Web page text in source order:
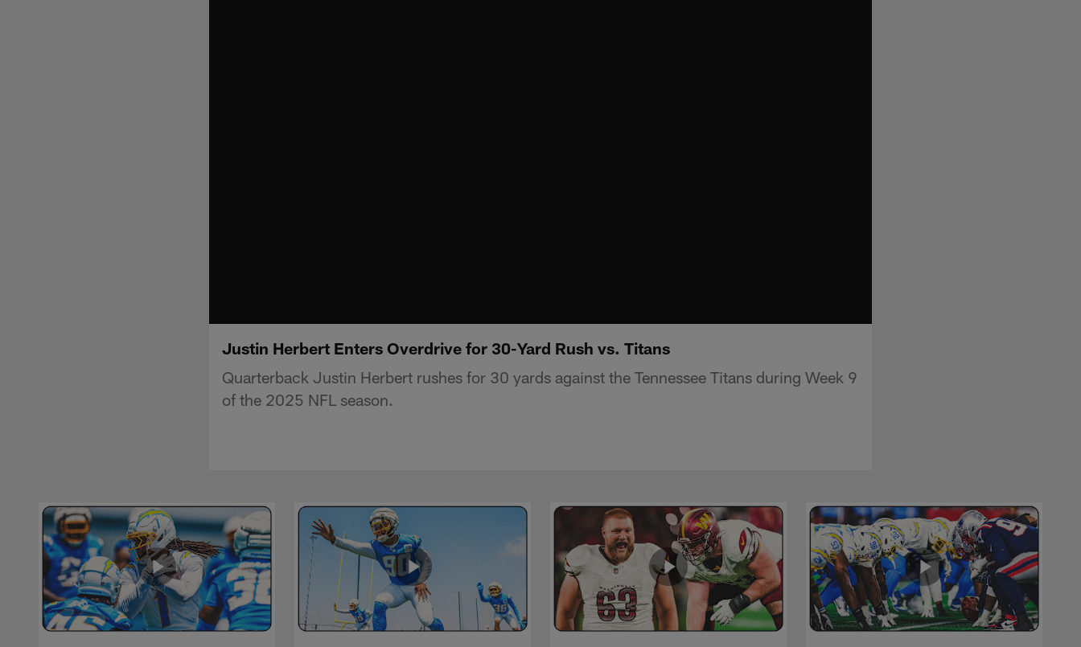
Justin Herbert Enters Overdrive for 30-Yard Rush vs. Titans
Quarterback Justin Herbert rushes for 30 yards against the Tennessee Titans during Week 9
of the 2025 NFL season.